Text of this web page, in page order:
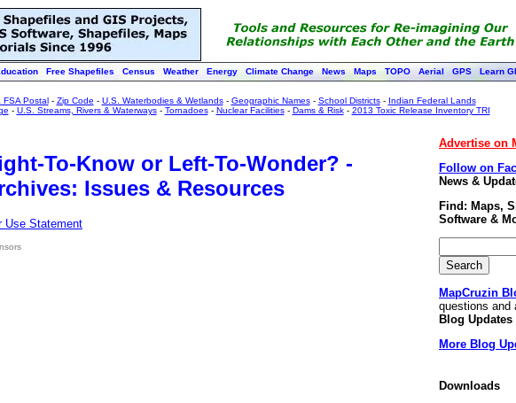
Free Shapefiles Census Weather Energy Climate Change News Maps TOPO Aerial GPS Learn
FSA Postal- Zip Code - U.S. Waterbodies & Wetlands- Geographic Names- School Districts- Indian Federal Lands
- U.S. Streams, Rivers & Waterways- Tornadoes- Nuclear Facilities- Dams & Risk- 2013 Toxic Release Inventory TRI
To-Know or Left-To-Wonder? -
Issues & Resources
Use Statement
Advertise on
Follow on
News &
Find: Maps,
Software &
MapCruzin
questions and
Blog Updates
More Blog
Downloads